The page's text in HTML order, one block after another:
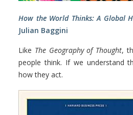
How the World Thinks: A Global
Julian Baggini
Like The Geography of Thought,
people think. If we understand
how they act.